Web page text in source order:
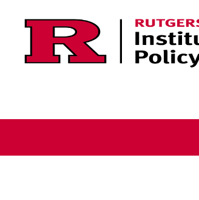
Skip to content